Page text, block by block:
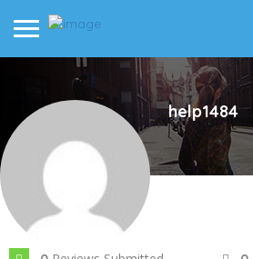
help1484